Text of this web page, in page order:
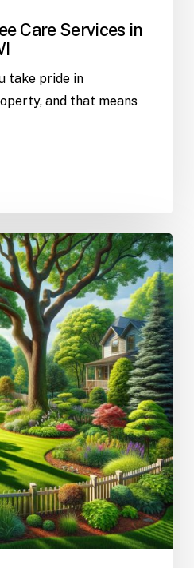
Care Services in
take pride in
and that means